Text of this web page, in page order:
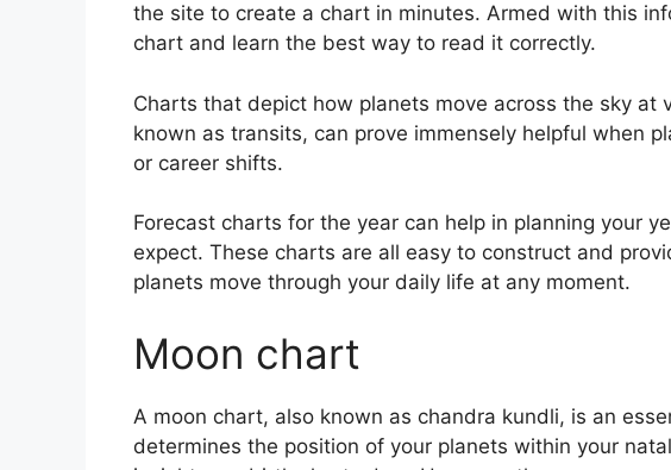
the site to create a chart in minutes. Armed with this
chart and learn the best way to read it correctly.
Charts that depict how planets move across the sky at
known as transits, can prove immensely helpful when
or career shifts.
Forecast charts for the year can help in planning your
expect. These charts are all easy to construct and
planets move through your daily life at any moment.
Moon chart
A moon chart, also known as chandra kundli, is an
determines the position of your planets within your